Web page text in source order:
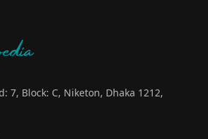
7, Block: C, Niketon, Dhaka 1212,